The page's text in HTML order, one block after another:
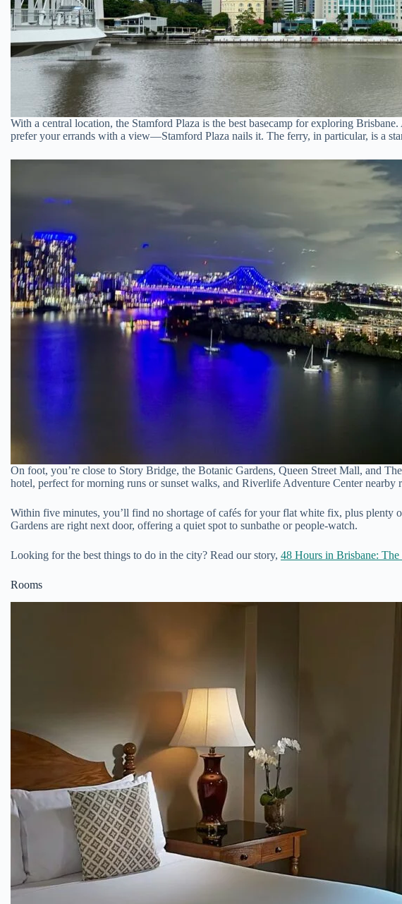
With a central location, the Stamford Plaza is the best basecamp for exploring
prefer your errands with a view—Stamford Plaza nails it. The ferry, in particular, is a
On foot, you’re close to Story Bridge, the Botanic Gardens, Queen Street Mall, and
hotel, perfect for morning runs or sunset walks, and Riverlife Adventure Center
Within five minutes, you’ll find no shortage of cafés for your flat white fix, plus plenty
Gardens are right next door, offering a quiet spot to sunbathe or people-watch.
Looking for the best things to do in the city? Read our story, 48 Hours in Brisbane:
Rooms